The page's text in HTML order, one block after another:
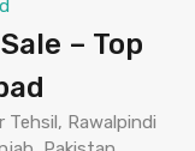
– Top
Tehsil, Rawalpindi